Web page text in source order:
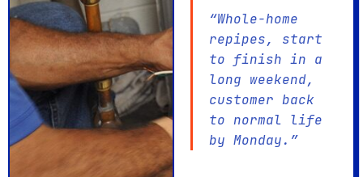
“Whole-home
repipes, start
to finish in a
long weekend,
customer back
to normal life
by Monday.”